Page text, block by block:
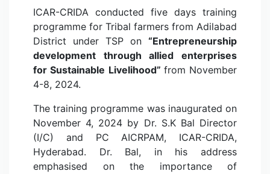
ICAR-CRIDA conducted five days training
programme for Tribal farmers from Adilabad
District under TSP on “Entrepreneurship
development through allied enterprises
for Sustainable Livelihood” from November
4-8, 2024.
The training programme was inaugurated on
November 4, 2024 by Dr. S.K Bal Director
(I/C) and PC AICRPAM, ICAR-CRIDA,
Hyderabad. Dr. Bal, in his address
emphasised on the importance of